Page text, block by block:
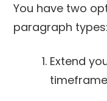
You have two
paragraph types:
Extend